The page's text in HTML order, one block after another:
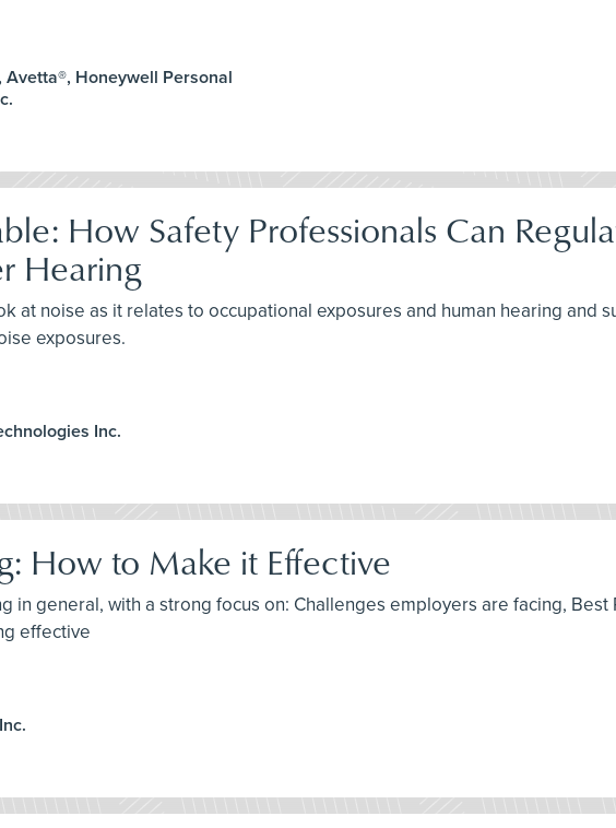
Avetta®, Honeywell Personal
How Safety Professionals Can
Hearing
at noise as it relates to occupational exposures and human hearing and
exposures.
Inc.
How to Make it Effective
in general, with a strong focus on: Challenges employers are facing,
effective